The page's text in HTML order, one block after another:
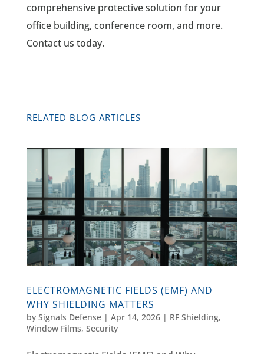
comprehensive protective solution for your
office building, conference room, and more.
Contact us today.
RELATED BLOG ARTICLES
ELECTROMAGNETIC FIELDS (EMF) AND
WHY SHIELDING MATTERS
by Signals Defense| Apr 14, 2026| RF Shielding,
Window Films, Security